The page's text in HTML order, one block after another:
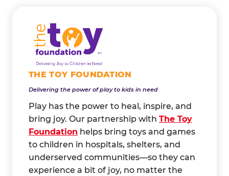
THE TOY FOUNDATION
Delivering the power of play to kids in need
Play has the power to heal, inspire, and
bring joy. Our partnership with The Toy
Foundation helps bring toys and games
to children in hospitals, shelters, and
underserved communities—so they can
experience a bit of joy, no matter the